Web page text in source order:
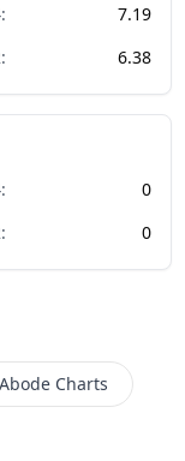
:
7.19
: 6.38
:
0
: 0
Charts